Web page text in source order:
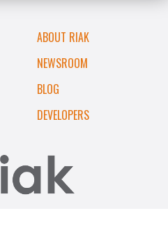
ABOUT RIAK
NEWSROOM
BLOG
DEVELOPERS